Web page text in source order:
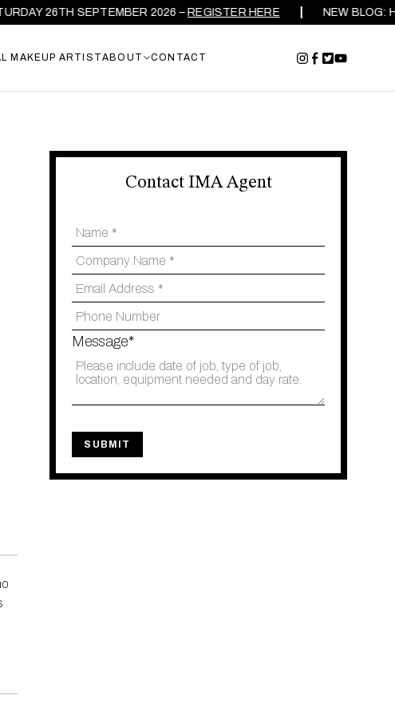
26TH SEPTEMBER 2026 –REGISTER HERE NEW BLOG:
MAKEUP ARTISTABOUT CONTACT
Contact IMA Agent
Message*